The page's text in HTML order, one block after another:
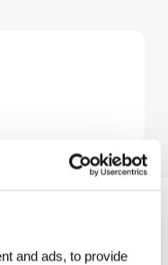
and ads, to provide